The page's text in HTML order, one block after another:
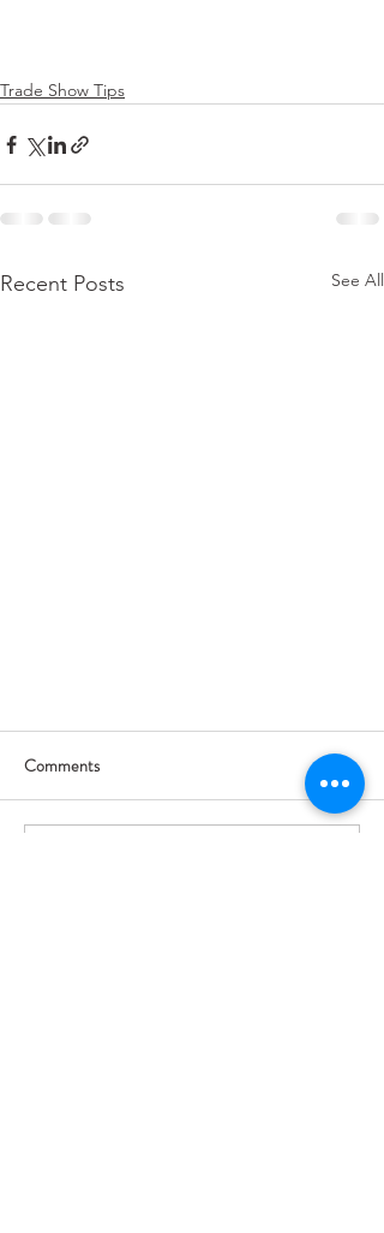
Trade Show Tips
Recent Posts See All
Comments